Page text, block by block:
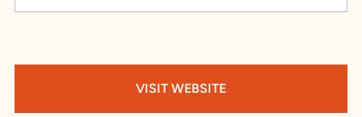
VISIT WEBSITE